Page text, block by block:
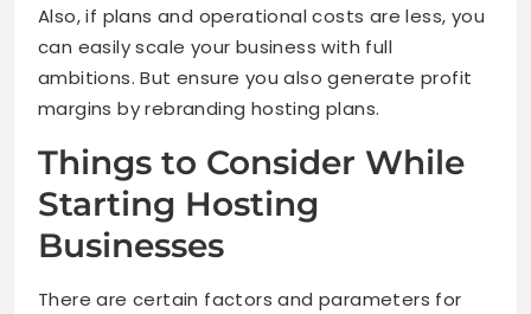
Also, if plans and operational costs are less, you
can easily scale your business with full
ambitions. But ensure you also generate profit
margins by rebranding hosting plans.
Things to Consider While
Starting Hosting
Businesses
There are certain factors and parameters for